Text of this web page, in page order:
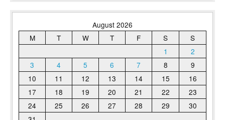
August 2026
M
T W T F S
S
1
2
3
4 5 6 7 8
9
10
11 12 13 14 15
16
17
18 19 20 21 22
23
24
25 26 27 28 29
30